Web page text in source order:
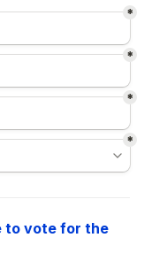
*
*
*
*
to vote for the